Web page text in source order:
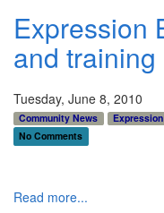
Expression
and
Tuesday, June 8, 2010
Community News Expression
No Comments
Read more...